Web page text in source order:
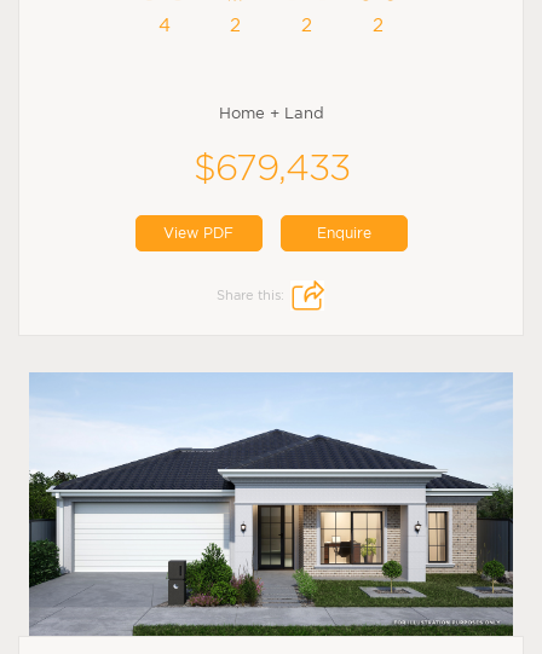
4 2 2 2
Home + Land
$679,433
View PDF Enquire
Share this: